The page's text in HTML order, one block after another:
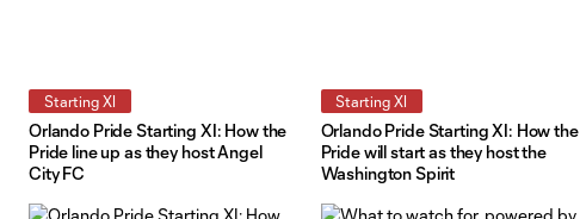
Starting XI
Orlando Pride Starting XI: How the
Pride line up as they host Angel
City FC
Starting XI
Orlando Pride Starting XI: How the
Pride will start as they host the
Washington Spirit